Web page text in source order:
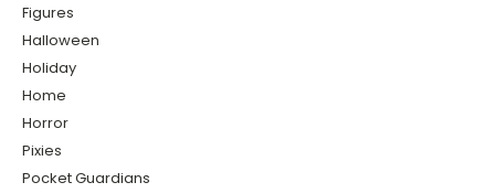
Figures
Halloween
Holiday
Home
Horror
Pixies
Pocket Guardians